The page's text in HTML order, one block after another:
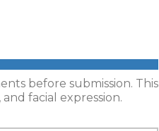
before submission. This
facial expression.